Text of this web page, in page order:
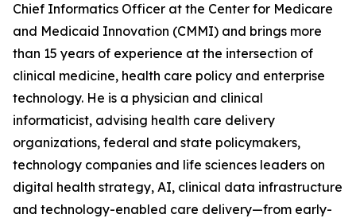
Chief Informatics Officer at the Center for Medicare
and Medicaid Innovation (CMMI) and brings more
than 15 years of experience at the intersection of
clinical medicine, health care policy and enterprise
technology. He is a physician and clinical
informaticist, advising health care delivery
organizations, federal and state policymakers,
technology companies and life sciences leaders on
digital health strategy, AI, clinical data infrastructure
and technology-enabled care delivery—from early-